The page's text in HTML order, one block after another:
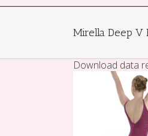
Mirella Deep V
Download data